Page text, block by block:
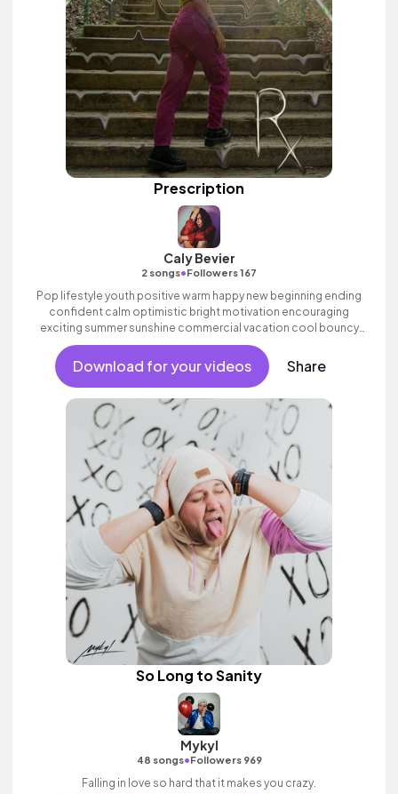
Prescription
Caly Bevier
2 songs•Followers 167
Pop lifestyle youth positive warm happy new beginning ending
confident calm optimistic bright motivation encouraging
exciting summer sunshine commercial vacation cool bouncy
friends movement active reality acoustic guitar electronic
female vocal.
Download for your videos Share
So Long to Sanity
Mykyl
48 songs•Followers 969
Falling in love so hard that it makes you crazy.